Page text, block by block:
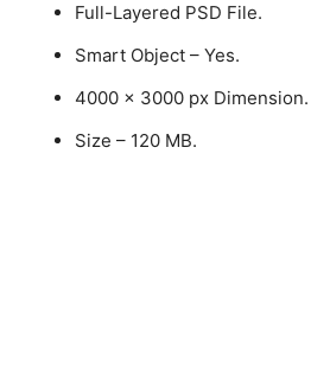
Full-Layered PSD File.
Smart Object – Yes.
4000 x 3000 px Dimension.
Size – 120 MB.